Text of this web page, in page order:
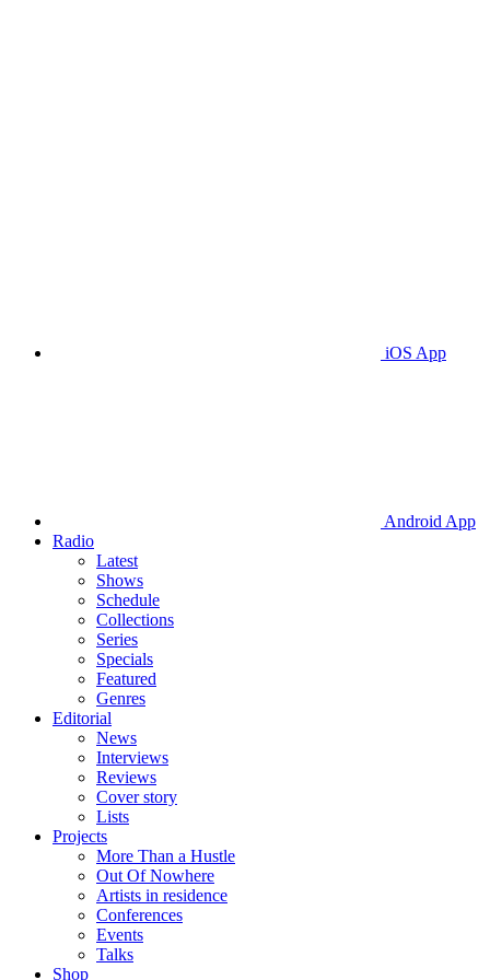
iOS App
Android App
Radio
Latest
Shows
Schedule
Collections
Series
Specials
Featured
Genres
Editorial
News
Interviews
Reviews
Cover story
Lists
Projects
More Than a Hustle
Out Of Nowhere
Artists in residence
Conferences
Events
Talks
Shop